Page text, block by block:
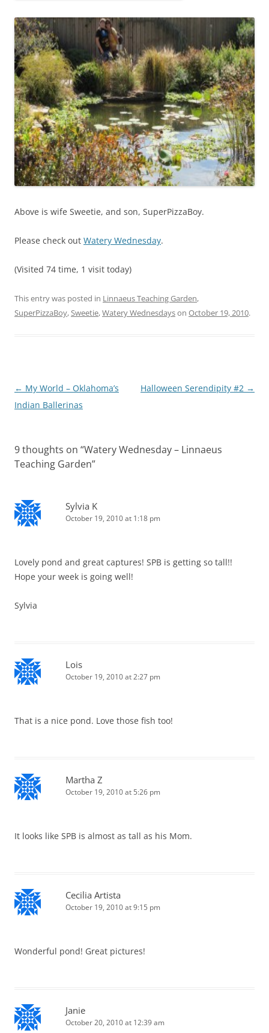
Above is wife Sweetie, and son, SuperPizzaBoy.
Please check out Watery Wednesday.
(Visited 74 time, 1 visit today)
This entry was posted in Linnaeus Teaching Garden,
SuperPizzaBoy,Sweetie,Watery Wednesdayson October 19, 2010.
Post
navigation
← My World – Oklahoma’s
Indian Ballerinas
Halloween Serendipity #2 →
9 thoughts on “Watery Wednesday – Linnaeus
Teaching Garden”
Sylvia K
October 19, 2010 at 1:18 pm
Lovely pond and great captures! SPB is getting so tall!!
Hope your week is going well!
Sylvia
Lois
October 19, 2010 at 2:27 pm
That is a nice pond. Love those fish too!
Martha Z
October 19, 2010 at 5:26 pm
It looks like SPB is almost as tall as his Mom.
Cecilia Artista
October 19, 2010 at 9:15 pm
Wonderful pond! Great pictures!
Janie
October 20, 2010 at 12:39 am